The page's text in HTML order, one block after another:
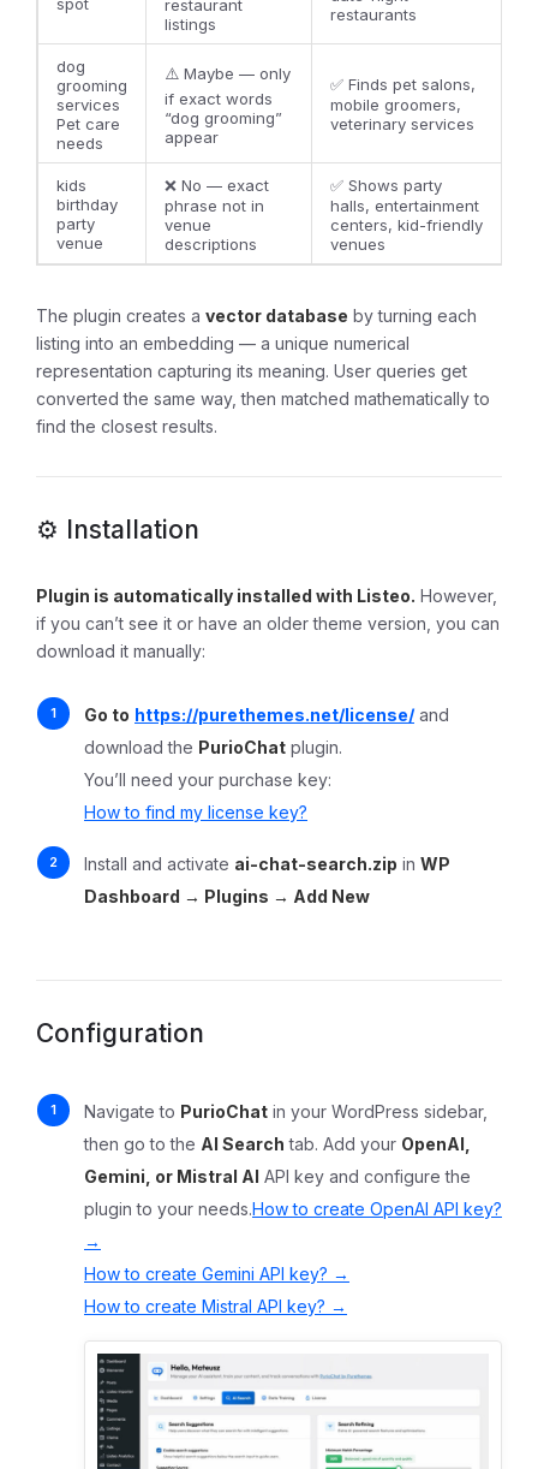
restaurant
listings
restaurants
dog
grooming
services
Pet care
needs
⚠️ Maybe — only
if exact words
“dog grooming”
appear
✅ Finds pet salons,
mobile groomers,
veterinary services
kids
birthday
party
venue
❌ No — exact
phrase not in
venue
descriptions
✅ Shows party
halls, entertainment
centers, kid-friendly
venues
The plugin creates a vector database by turning each
listing into an embedding — a unique numerical
representation capturing its meaning. User queries get
converted the same way, then matched mathematically to
find the closest results.
⚙️ Installation
Plugin is automatically installed with Listeo. However,
if you can’t see it or have an older theme version, you can
download it manually:
Go to https://purethemes.net/license/ and
download the PurioChat plugin.
You’ll need your purchase key:
How to find my license key?
Install and activate ai-chat-search.zip in WP
Dashboard → Plugins → Add New
Configuration
Navigate to PurioChat in your WordPress sidebar,
then go to the AI Search tab. Add your OpenAI,
Gemini, or Mistral AI API key and configure the
plugin to your needs.How to create OpenAI API key?
→
How to create Gemini API key? →
How to create Mistral API key? →